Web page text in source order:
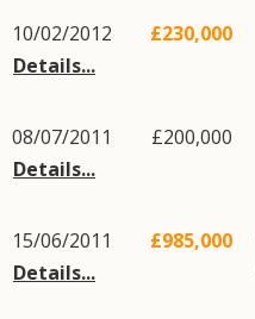
10/02/2012
Details...
£230,000
08/07/2011
Details...
£200,000
15/06/2011
Details...
£985,000